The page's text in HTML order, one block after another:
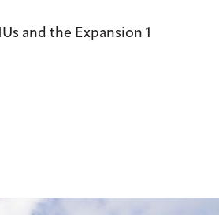
and the Expansion 1